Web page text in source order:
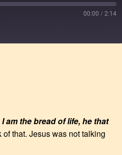
00:00 / 2:14
I am the bread of life, he that
that. Jesus was not talking